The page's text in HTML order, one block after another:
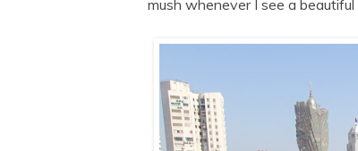
mush whenever I see a